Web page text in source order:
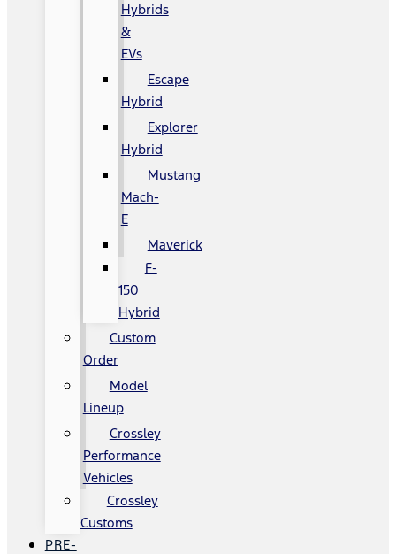
Hybrids
&
EVs
Escape
Hybrid
Explorer
Hybrid
Mustang
Mach-
E
Maverick
F-
150
Hybrid
Custom
Order
Model
Lineup
Crossley
Performance
Vehicles
Crossley
Customs
PRE-